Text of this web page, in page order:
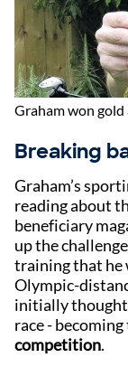
Breaking
Graham’s
reading about
beneficiary
up the
training that he
Olympic-
initially
race - becoming
competition.
Graham won